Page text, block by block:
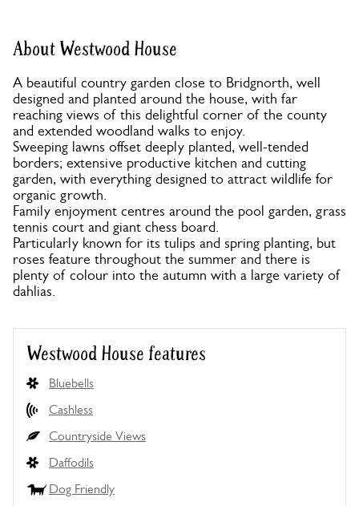
About Westwood House
A beautiful country garden close to Bridgnorth, well
designed and planted around the house, with far
reaching views of this delightful corner of the county
and extended woodland walks to enjoy.
Sweeping lawns offset deeply planted, well-tended
borders; extensive productive kitchen and cutting
garden, with everything designed to attract wildlife for
organic growth.
Family enjoyment centres around the pool garden, grass
tennis court and giant chess board.
Particularly known for its tulips and spring planting, but
roses feature throughout the summer and there is
plenty of colour into the autumn with a large variety of
dahlias.
Westwood House features
Bluebells
Cashless
Countryside Views
Daffodils
Dog Friendly